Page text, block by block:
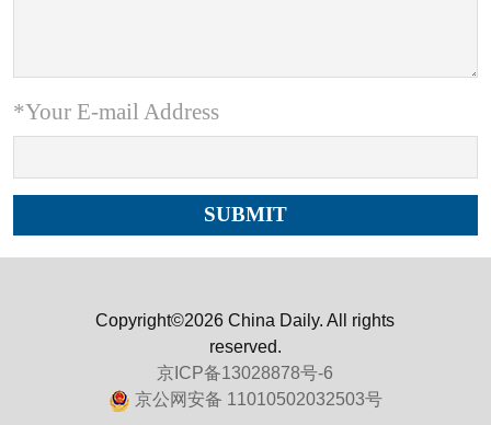
*Your E-mail Address
Copyright©2026 China Daily. All rights
reserved.
京ICP备13028878号-6
京公网安备 11010502032503号